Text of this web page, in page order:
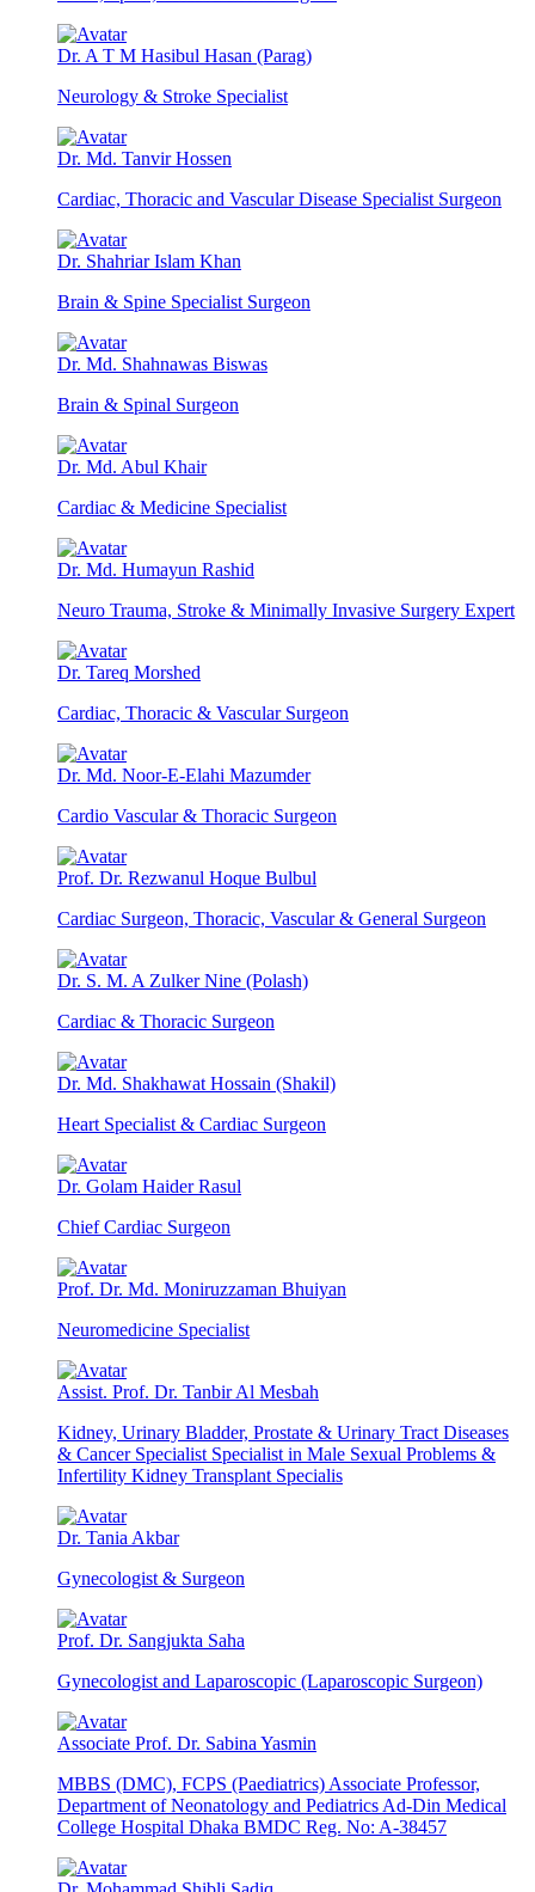
Dr. A T M Hasibul Hasan (Parag)
Neurology & Stroke Specialist
Dr. Md. Tanvir Hossen
Cardiac, Thoracic and Vascular Disease Specialist Surgeon
Dr. Shahriar Islam Khan
Brain & Spine Specialist Surgeon
Dr. Md. Shahnawas Biswas
Brain & Spinal Surgeon
Dr. Md. Abul Khair
Cardiac & Medicine Specialist
Dr. Md. Humayun Rashid
Neuro Trauma, Stroke & Minimally Invasive Surgery Expert
Dr. Tareq Morshed
Cardiac, Thoracic & Vascular Surgeon
Dr. Md. Noor-E-Elahi Mazumder
Cardio Vascular & Thoracic Surgeon
Prof. Dr. Rezwanul Hoque Bulbul
Cardiac Surgeon, Thoracic, Vascular & General Surgeon
Dr. S. M. A Zulker Nine (Polash)
Cardiac & Thoracic Surgeon
Dr. Md. Shakhawat Hossain (Shakil)
Heart Specialist & Cardiac Surgeon
Dr. Golam Haider Rasul
Chief Cardiac Surgeon
Prof. Dr. Md. Moniruzzaman Bhuiyan
Neuromedicine Specialist
Assist. Prof. Dr. Tanbir Al Mesbah
Kidney, Urinary Bladder, Prostate & Urinary Tract Diseases
& Cancer Specialist Specialist in Male Sexual Problems &
Infertility Kidney Transplant Specialis
Dr. Tania Akbar
Gynecologist & Surgeon
Prof. Dr. Sangjukta Saha
Gynecologist and Laparoscopic (Laparoscopic Surgeon)
Associate Prof. Dr. Sabina Yasmin
MBBS (DMC), FCPS (Paediatrics) Associate Professor,
Department of Neonatology and Pediatrics Ad-Din Medical
College Hospital Dhaka BMDC Reg. No: A-38457